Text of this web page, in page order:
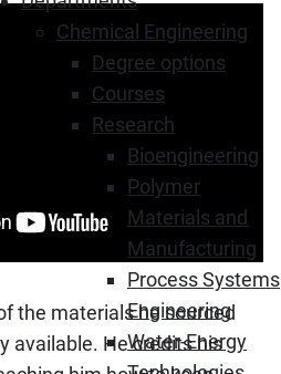
Chemical Engineering
Degree options
Courses
Research
Bioengineering
Polymer
Materials and
Manufacturing
Process Systems
Engineering
Water-Energy
the materials he sourced
available. He credits his